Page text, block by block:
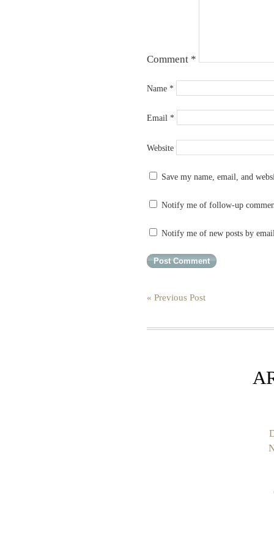
Comment *
Name *
Email *
Website
Save my name, email, and
Notify me of follow-up
Notify me of new posts by
« Previous Post